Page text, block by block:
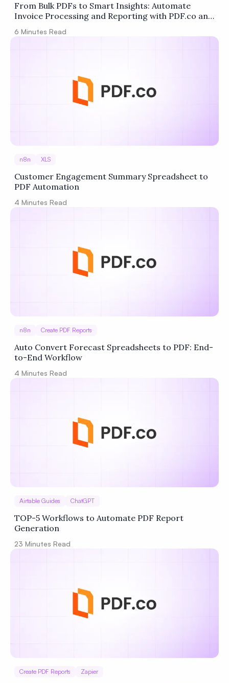
From Bulk PDFs to Smart Insights: Automate
Invoice Processing and Reporting with PDF.co and
6 Minutes Read
n8n XLS
Customer Engagement Summary Spreadsheet to
PDF Automation
4 Minutes Read
n8n Create PDF Reports
Auto Convert Forecast Spreadsheets to PDF: End-
to-End Workflow
4 Minutes Read
Airtable Guides ChatGPT
TOP-5 Workflows to Automate PDF Report
Generation
23 Minutes Read
Create PDF Reports Zapier